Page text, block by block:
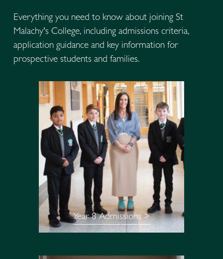
Everything you need to know about joining St
Malachy's College, including admissions criteria,
application guidance and key information for
prospective students and families.
Year 8 Admissions >